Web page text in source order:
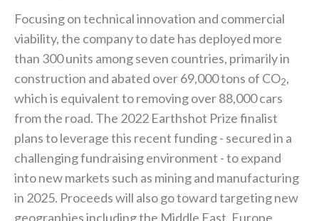
Focusing on technical innovation and commercial
viability, the company to date has deployed more
than 300 units among seven countries, primarily in
construction and abated over 69,000 tons of CO2,
which is equivalent to removing over 88,000 cars
from the road. The 2022 Earthshot Prize finalist
plans to leverage this recent funding - secured in a
challenging fundraising environment - to expand
into new markets such as mining and manufacturing
in 2025. Proceeds will also go toward targeting new
geographies including the Middle East, Europe,